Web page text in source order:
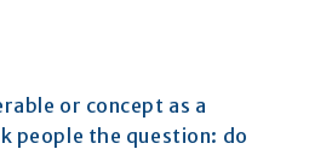
or concept as a
people the question: do